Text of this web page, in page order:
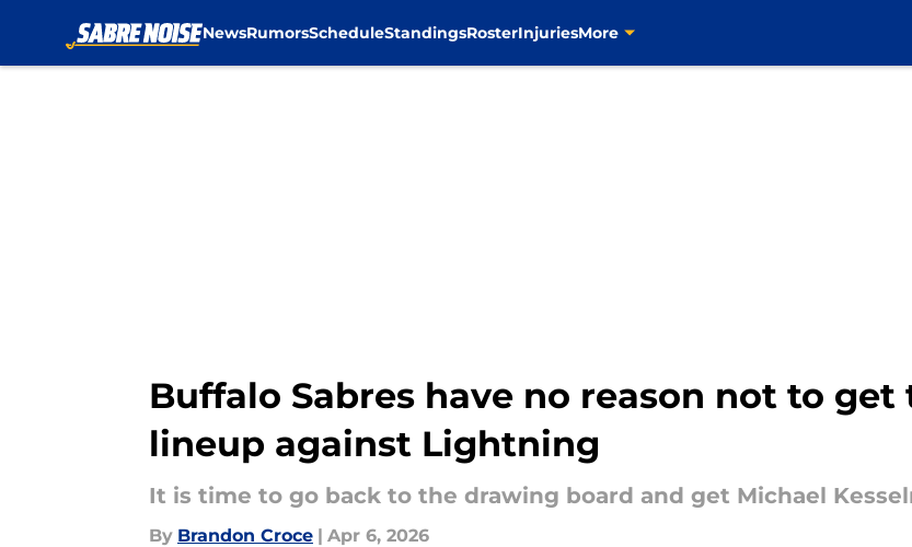
NewsRumorsScheduleStandingsRosterInjuriesMore
Buffalo Sabres have no reason not to
lineup against Lightning
It is time to go back to the drawing board and get Michael
By Brandon Croce | Apr 6, 2026